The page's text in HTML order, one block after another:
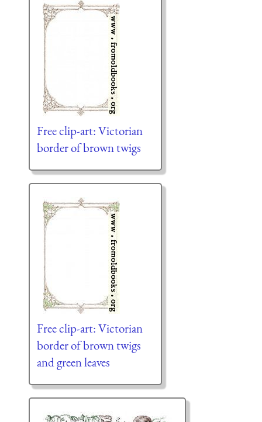
Free clip-art: Victorian
border of brown twigs
Free clip-art: Victorian
border of brown twigs
and green leaves